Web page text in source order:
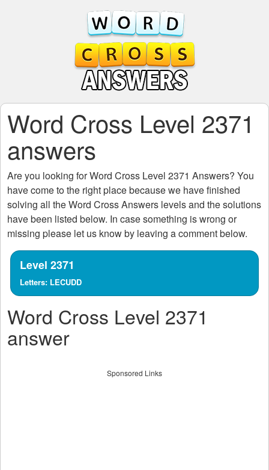
Word Cross Level 2371
answers
Are you looking forWord Cross Level 2371 Answers? You
have come to the right place because we have finished
solving all theWord Cross Answers levels and the solutions
have been listed below. In case something is wrong or
missing please let us know by leaving a comment below.
Level 2371
Letters: LECUDD
Word Cross Level 2371
answer
Sponsored Links